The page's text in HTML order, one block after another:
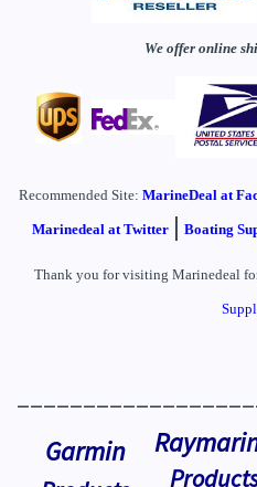
We offer online
Recommended Site: MarineDealat
Marinedeal at Twitter| Boating
Thank you for visiting Marinedeal
Garmin